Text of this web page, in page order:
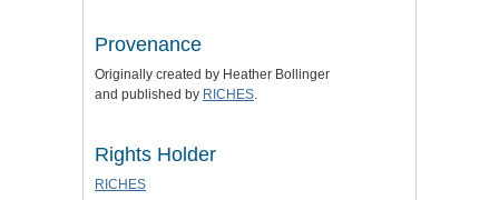
Provenance
Originally created by Heather Bollinger
and published by RICHES
Rights Holder
RICHES